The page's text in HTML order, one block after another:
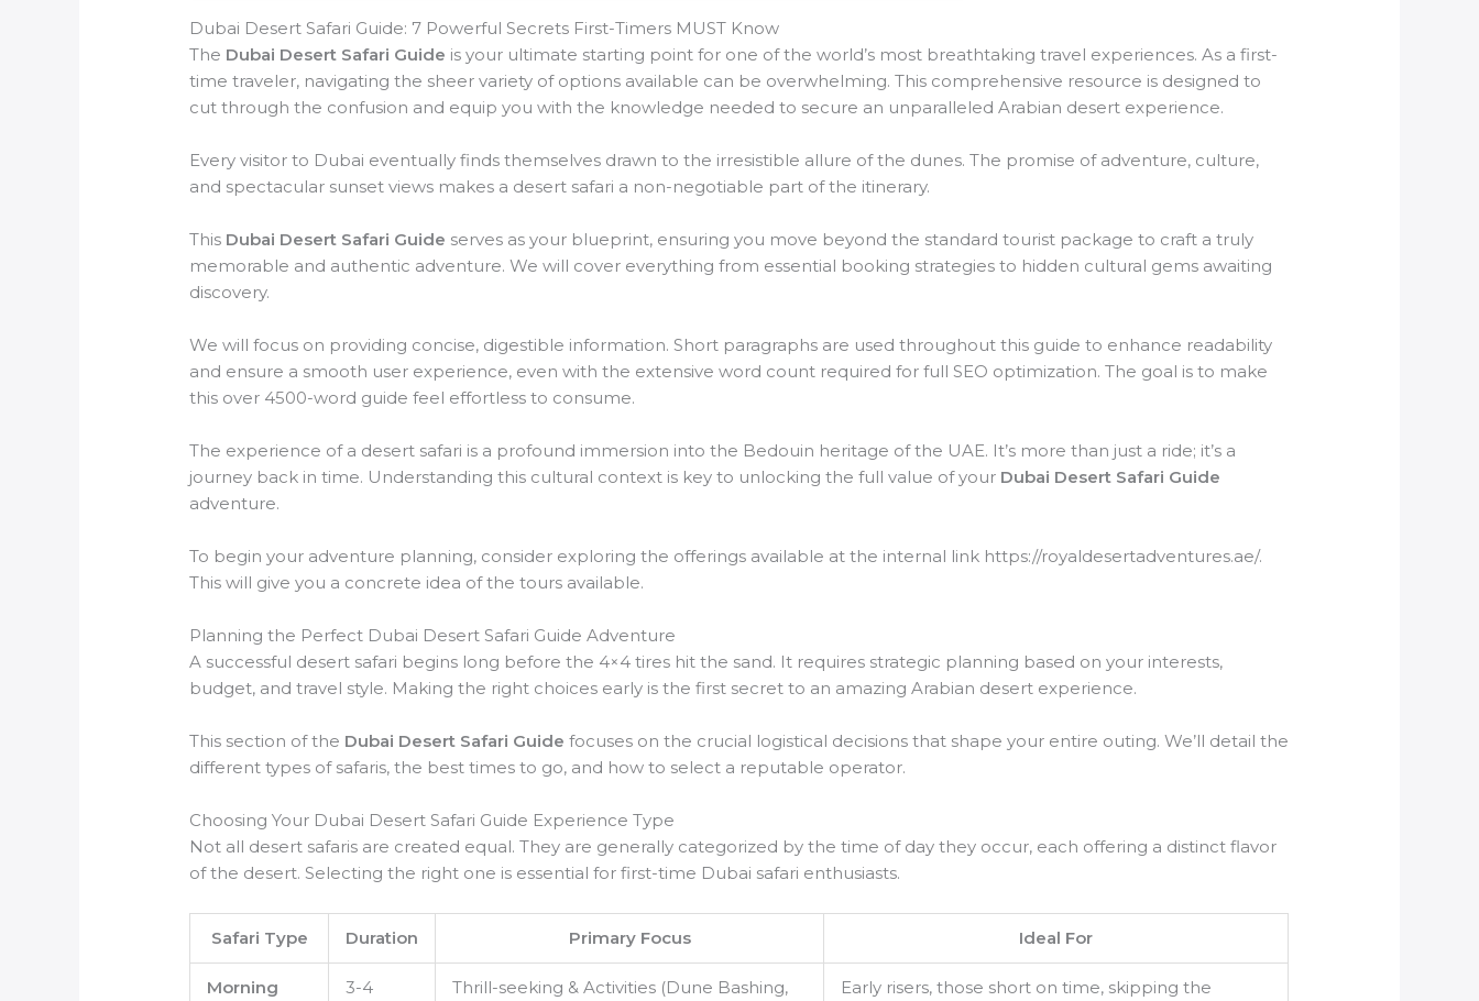
Dubai Desert Safari Guide: 7 Powerful Secrets First-Timers MUST Know
The Dubai Desert Safari Guide is your ultimate starting point for one of the world’s most breathtaking travel experiences. As a first-
time traveler, navigating the sheer variety of options available can be overwhelming. This comprehensive resource is designed to
cut through the confusion and equip you with the knowledge needed to secure an unparalleled Arabian desert experience.
Every visitor to Dubai eventually finds themselves drawn to the irresistible allure of the dunes. The promise of adventure, culture,
and spectacular sunset views makes a desert safari a non-negotiable part of the itinerary.
This Dubai Desert Safari Guide serves as your blueprint, ensuring you move beyond the standard tourist package to craft a truly
memorable and authentic adventure. We will cover everything from essential booking strategies to hidden cultural gems awaiting
discovery.
We will focus on providing concise, digestible information. Short paragraphs are used throughout this guide to enhance readability
and ensure a smooth user experience, even with the extensive word count required for full SEO optimization. The goal is to make
this over 4500-word guide feel effortless to consume.
The experience of a desert safari is a profound immersion into the Bedouin heritage of the UAE. It’s more than just a ride; it’s a
journey back in time. Understanding this cultural context is key to unlocking the full value of your Dubai Desert Safari Guide
adventure.
To begin your adventure planning, consider exploring the offerings available at the internal link https://royaldesertadventures.ae/.
This will give you a concrete idea of the tours available.
Planning the Perfect Dubai Desert Safari Guide Adventure
A successful desert safari begins long before the 4×4 tires hit the sand. It requires strategic planning based on your interests,
budget, and travel style. Making the right choices early is the first secret to an amazing Arabian desert experience.
This section of the Dubai Desert Safari Guide focuses on the crucial logistical decisions that shape your entire outing. We’ll detail the
different types of safaris, the best times to go, and how to select a reputable operator.
Choosing Your Dubai Desert Safari Guide Experience Type
Not all desert safaris are created equal. They are generally categorized by the time of day they occur, each offering a distinct flavor
of the desert. Selecting the right one is essential for first-time Dubai safari enthusiasts.
Safari Type Duration Primary Focus Ideal For
Morning 3-4 Thrill-seeking & Activities (Dune Bashing, Early risers, those short on time, skipping the